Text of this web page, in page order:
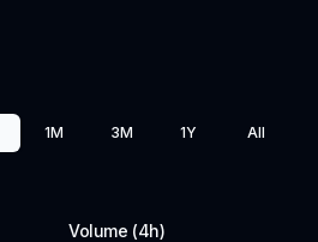
1M 3M 1Y All
Volume (4h)